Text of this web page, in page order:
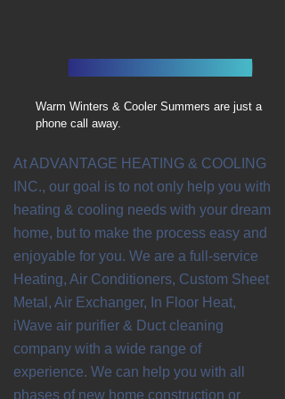
Warm Winters & Cooler Summers are just a
phone call away.
At ADVANTAGE HEATING & COOLING
INC., our goal is to not only help you with
heating & cooling needs with your dream
home, but to make the process easy and
enjoyable for you. We are a full-service
Heating, Air Conditioners, Custom Sheet
Metal, Air Exchanger, In Floor Heat,
iWave air purifier & Duct cleaning
company with a wide range of
experience. We can help you with all
phases of new home construction or